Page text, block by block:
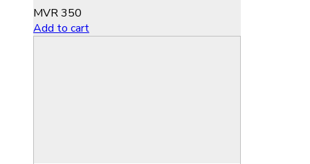
MVR350
Add to cart